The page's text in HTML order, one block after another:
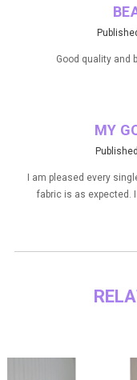
Good quality and
MY
I am pleased every
fabric is as expected.